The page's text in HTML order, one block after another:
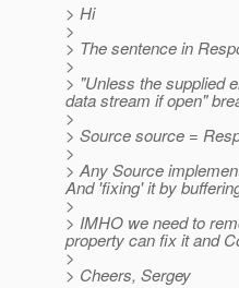
> Hi
>
> The sentence in
>
> "Unless the supplied
data stream if open"
>
> Source source =
>
> Any Source
And 'fixing' it by
>
> IMHO we need to
property can fix it and
>
> Cheers, Sergey